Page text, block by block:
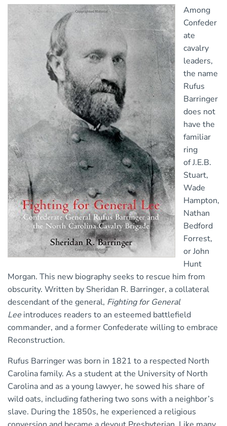
Among
Confeder
ate
cavalry
leaders,
the name
Rufus
Barringer
does not
have the
familiar
ring
of J.E.B.
Stuart,
Wade
Hampton,
Nathan
Bedford
Forrest,
or John
Hunt
Morgan. This new biography seeks to rescue him from
obscurity. Written by Sheridan R. Barringer, a collateral
descendant of the general, Fighting for General
Lee introduces readers to an esteemed battlefield
commander, and a former Confederate willing to embrace
Reconstruction.
Rufus Barringer was born in 1821 to a respected North
Carolina family. As a student at the University of North
Carolina and as a young lawyer, he sowed his share of
wild oats, including fathering two sons with a neighbor’s
slave. During the 1850s, he experienced a religious